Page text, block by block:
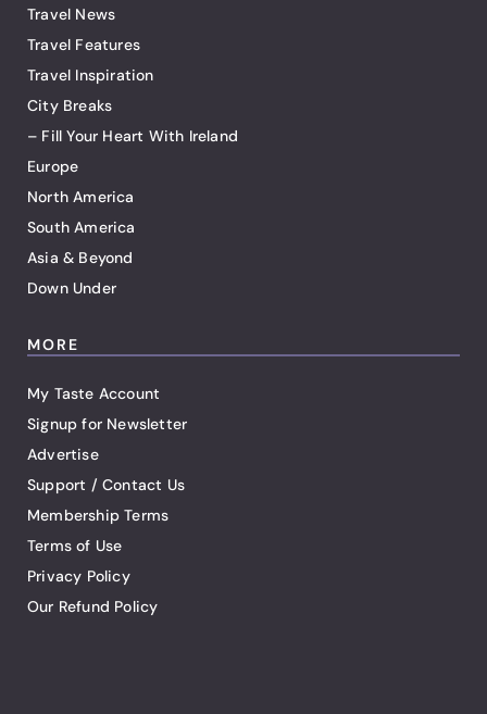
Travel News
Travel Features
Travel Inspiration
City Breaks
– Fill Your Heart With Ireland
Europe
North America
South America
Asia & Beyond
Down Under
MORE
My Taste Account
Signup for Newsletter
Advertise
Support / Contact Us
Membership Terms
Terms of Use
Privacy Policy
Our Refund Policy